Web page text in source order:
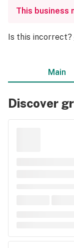
This business
Is this incorrect?
Main
Discover